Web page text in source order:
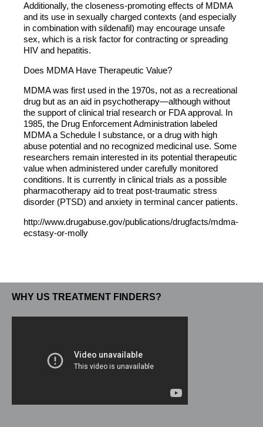
Additionally, the closeness-promoting effects of MDMA
and its use in sexually charged contexts (and especially
in combination with sildenafil) may encourage unsafe
sex, which is a risk factor for contracting or spreading
HIV and hepatitis.
Does MDMA Have Therapeutic Value?
MDMA was first used in the 1970s, not as a recreational
drug but as an aid in psychotherapy—although without
the support of clinical trial research or FDA approval. In
1985, the Drug Enforcement Administration labeled
MDMA a Schedule I substance, or a drug with high
abuse potential and no recognized medicinal use. Some
researchers remain interested in its potential therapeutic
value when administered under carefully monitored
conditions. It is currently in clinical trials as a possible
pharmacotherapy aid to treat post-traumatic stress
disorder (PTSD) and anxiety in terminal cancer patients.
http://www.drugabuse.gov/publications/drugfacts/mdma-
ecstasy-or-molly
WHY US TREATMENT FINDERS?